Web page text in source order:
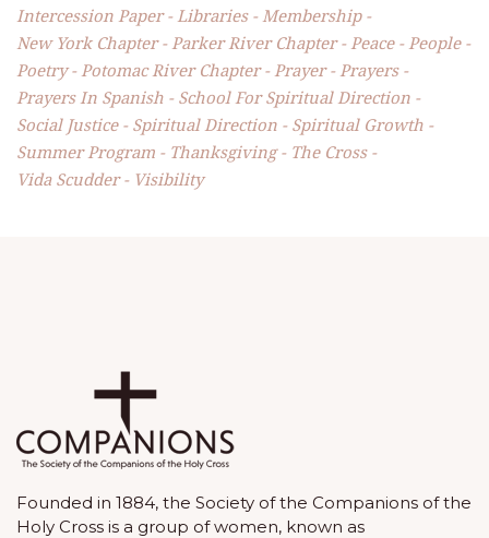
Intercession Paper
Libraries
Membership
New York Chapter
Parker River Chapter Peace
People
Poetry
Potomac River Chapter Prayer
Prayers
Prayers In Spanish
School For Spiritual Direction
Social Justice
Spiritual Direction
Spiritual Growth
Summer Program
Thanksgiving
The Cross
Vida Scudder
Visibility
Founded in 1884, the Society of the Companions of the
Holy Cross is a group of women, known as